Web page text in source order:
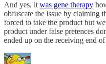
And yes, it was gene therapy
obfuscate the issue by claiming
forced to take the product but
product under false pretences
ended up on the receiving end